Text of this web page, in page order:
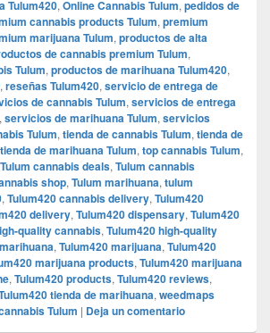
Tulum420, Online Cannabis Tulum, pedidos de
cannabis products Tulum, premium
marijuana Tulum, productos de alta
de cannabis premium Tulum,
Tulum, productos de marihuana Tulum420,
, reseñas Tulum420, servicio de entrega de
de cannabis Tulum, servicios de entrega
, servicios de marihuana Tulum, servicios
Tulum, tienda de cannabis Tulum, tienda de
tienda de marihuana Tulum, top cannabis Tulum,
Tulum cannabis deals, Tulum cannabis
shop, Tulum marihuana, tulum
, Tulum420 cannabis delivery, Tulum420
delivery, Tulum420 dispensary, Tulum420
quality cannabis, Tulum420 high-quality
, Tulum420 marijuana, Tulum420
marijuana products, Tulum420 marijuana
, Tulum420 products, Tulum420 reviews,
tienda de marihuana, weedmaps
Tulum | Deja un comentario